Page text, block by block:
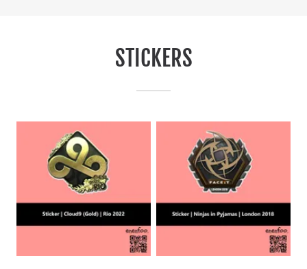
STICKERS